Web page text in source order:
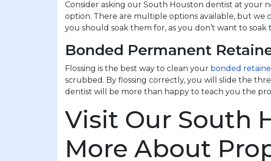
Consider asking our South Houston dentist at your
option. There are multiple options available, but we
you should soak them for, as you don’t want to
Bonded Permanent
Flossing is the best way to clean your bonded
scrubbed. By flossing correctly, you will slide the
dentist will be more than happy to teach you the
Visit Our South
More About